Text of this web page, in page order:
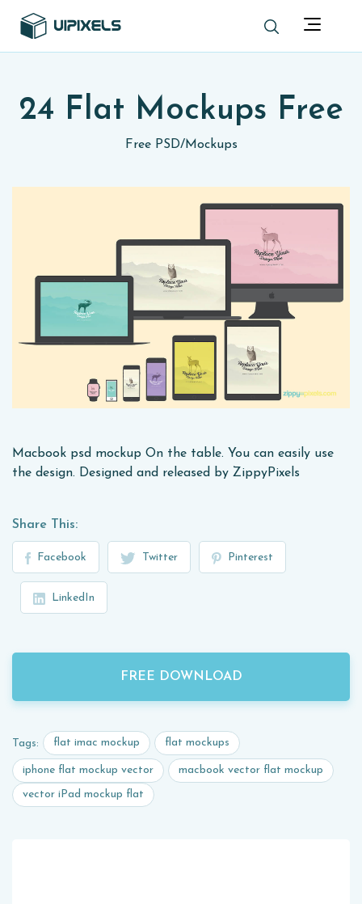
24 Flat Mockups Free
Free PSD/Mockups
Macbook psd mockup On the table. You can easily use
the design. Designed and released by ZippyPixels
Share This:
Facebook Twitter Pinterest
LinkedIn
FREE DOWNLOAD
Tags: flat imac mockup flat mockups
iphone flat mockup vector
macbook vector flat mockup
vector iPad mockup flat